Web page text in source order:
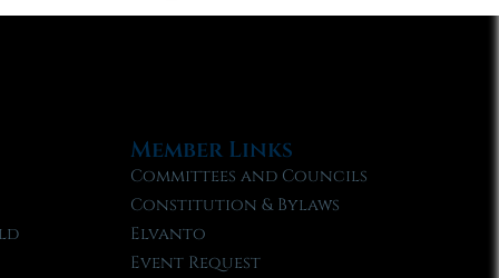
Member Links
Committees and Councils
Constitution & Bylaws
Elvanto
Event Request